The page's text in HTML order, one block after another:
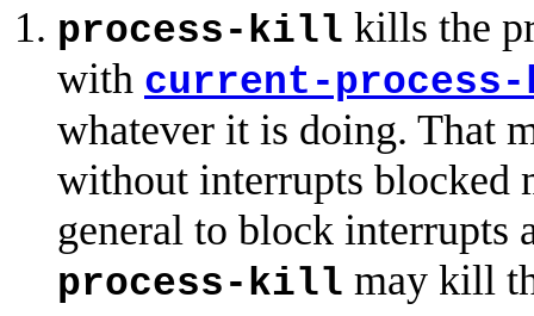
process-kill kills the
with current-
whatever it is doing. That
without interrupts blocked
general to block interrupts
process-kill may kill